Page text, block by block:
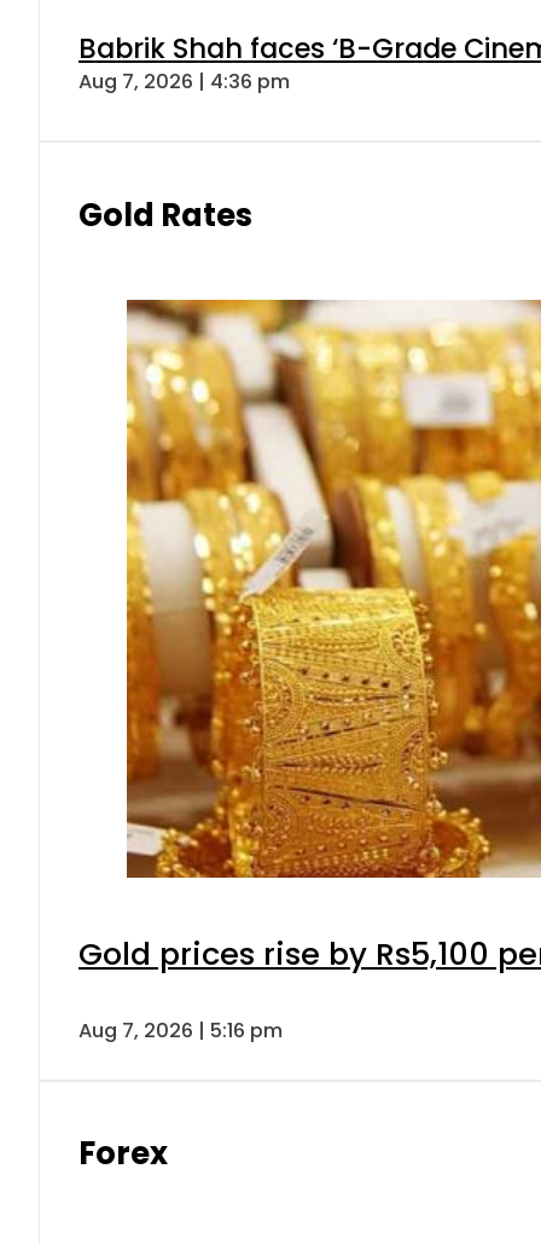
Babrik Shah faces ‘B-Grade
Aug 7, 2026 | 4:36 pm
Gold Rates
Gold prices rise by Rs5,100
Aug 7, 2026 | 5:16 pm
Forex